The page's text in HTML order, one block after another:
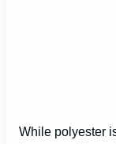
While polyester